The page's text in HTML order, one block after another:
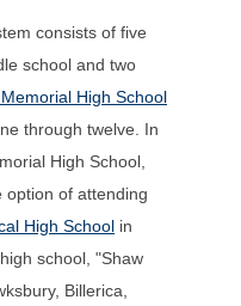
consists of five
school and two
High School
through twelve. In
High School,
option of attending
High School in
school, "Shaw
Billerica,